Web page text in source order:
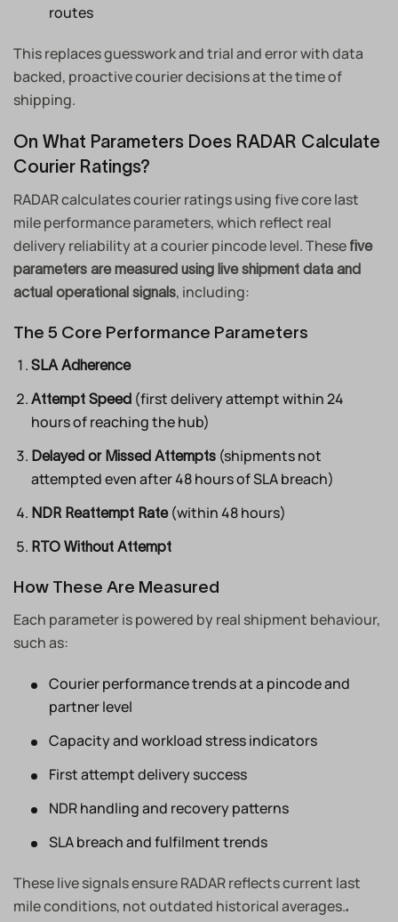
routes
This replaces guesswork and trial and error with data
backed, proactive courier decisions at the time of
shipping.
On What Parameters Does RADAR Calculate
Courier Ratings?
RADAR calculates courier ratings using five core last
mile performance parameters, which reflect real
delivery reliability at a courier pincode level. These five
parameters are measured using live shipment data and
actual operational signals, including:
The 5 Core Performance Parameters
SLA Adherence
Attempt Speed (first delivery attempt within 24
hours of reaching the hub)
Delayed or Missed Attempts (shipments not
attempted even after 48 hours of SLA breach)
NDR Reattempt Rate(within 48 hours)
RTO Without Attempt
How These Are Measured
Each parameter is powered by real shipment behaviour,
such as:
Courier performance trends at a pincode and
partner level
Capacity and workload stress indicators
First attempt delivery success
NDR handling and recovery patterns
SLA breach and fulfilment trends
These live signals ensure RADAR reflects current last
mile conditions, not outdated historical averages..